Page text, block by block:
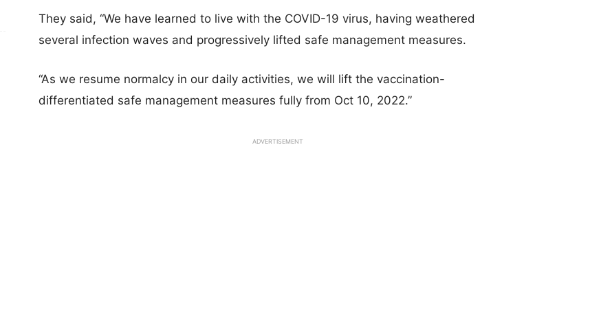
They said, “We have learned to live with the COVID-19 virus, having weathered
several infection waves and progressively lifted safe management measures.
“As we resume normalcy in our daily activities, we will lift the vaccination-
differentiated safe management measures fully from Oct 10, 2022.”
ADVERTISEMENT